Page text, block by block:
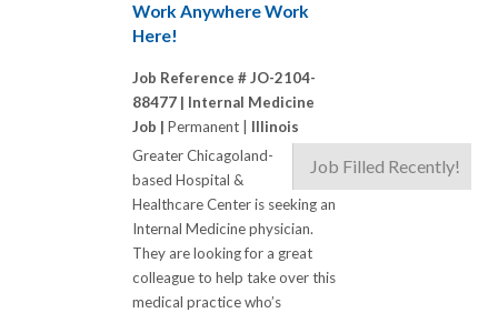
Work Anywhere Work
Here!
Job Reference # JO-2104-
88477 | Internal Medicine
Job | Permanent | Illinois
Job Filled Recently!
Greater Chicagoland-
based Hospital &
Healthcare Center is seeking an
Internal Medicine physician.
They are looking for a great
colleague to help take over this
medical practice who’s